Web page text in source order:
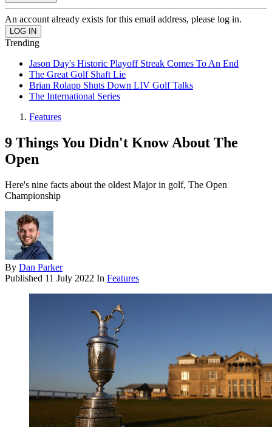
An account already exists for this email address, please log in.
Trending
Jason Day's Historic Playoff Streak Comes To An End
The Great Golf Shaft Lie
Brian Rolapp Shuts Down LIV Golf Talks
The International Series
Features
9 Things You Didn't Know About The
Open
Here's nine facts about the oldest Major in golf, The Open
Championship
By Dan Parker
Published 11 July 2022 In Features